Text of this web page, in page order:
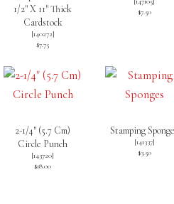
1/2″ X 11″ Thick
Cardstock
[140272]
$7.75
$7.50
2-1/4″ (5.7 Cm)
Circle Punch
[143720]
$18.00
Stamping
[141337]
$3.50